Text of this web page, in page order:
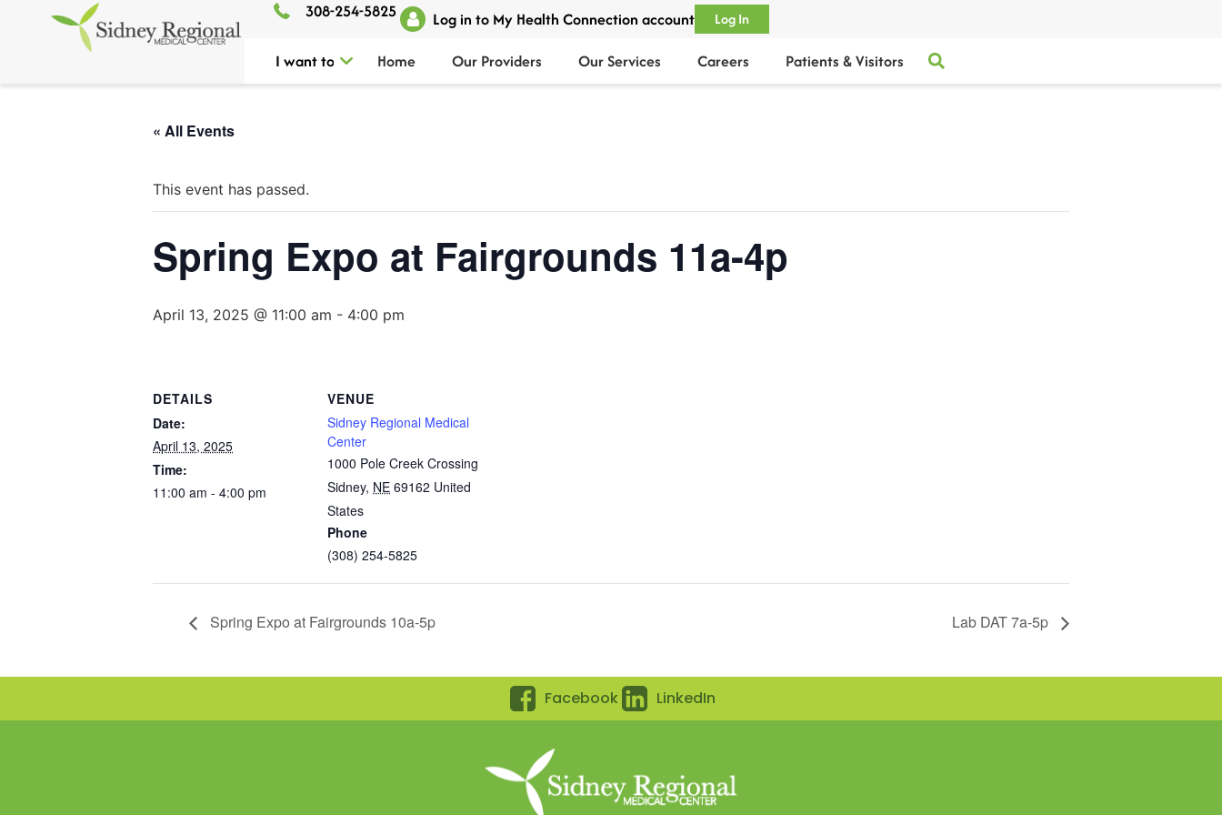
308-254-5825 Log in to My Health Connection account Log In
I want to Home Our Providers Our Services Careers Patients & Visitors
« All Events
This event has passed.
Spring Expo at Fairgrounds 11a-4p
April 13, 2025 @ 11:00 am - 4:00 pm
DETAILS
Date:
April 13, 2025
Time:
11:00 am - 4:00 pm
VENUE
Sidney Regional Medical
Center
1000 Pole Creek Crossing
Sidney, NE 69162 United
States
Phone
(308) 254-5825
Spring Expo at Fairgrounds 10a-5p Lab DAT 7a-5p
Facebook LinkedIn